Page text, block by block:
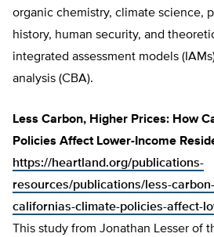
organic chemistry, climate science,
history, human security, and
integrated assessment models
analysis (CBA).
Less Carbon, Higher Prices: How
Policies Affect Lower-Income
https://heartland.org/publications-
resources/publications/less-
californias-climate-policies-affect-
This study from Jonathan Lesser of